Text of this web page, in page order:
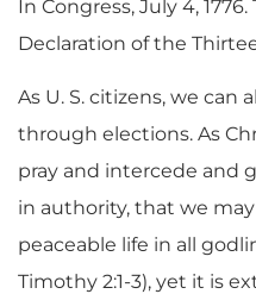
In Congress, July 4,
Declaration of the
As U. S. citizens, we
through elections. As
pray and intercede and
in authority, that we
peaceable life in all
Timothy 2:1-3), yet it is